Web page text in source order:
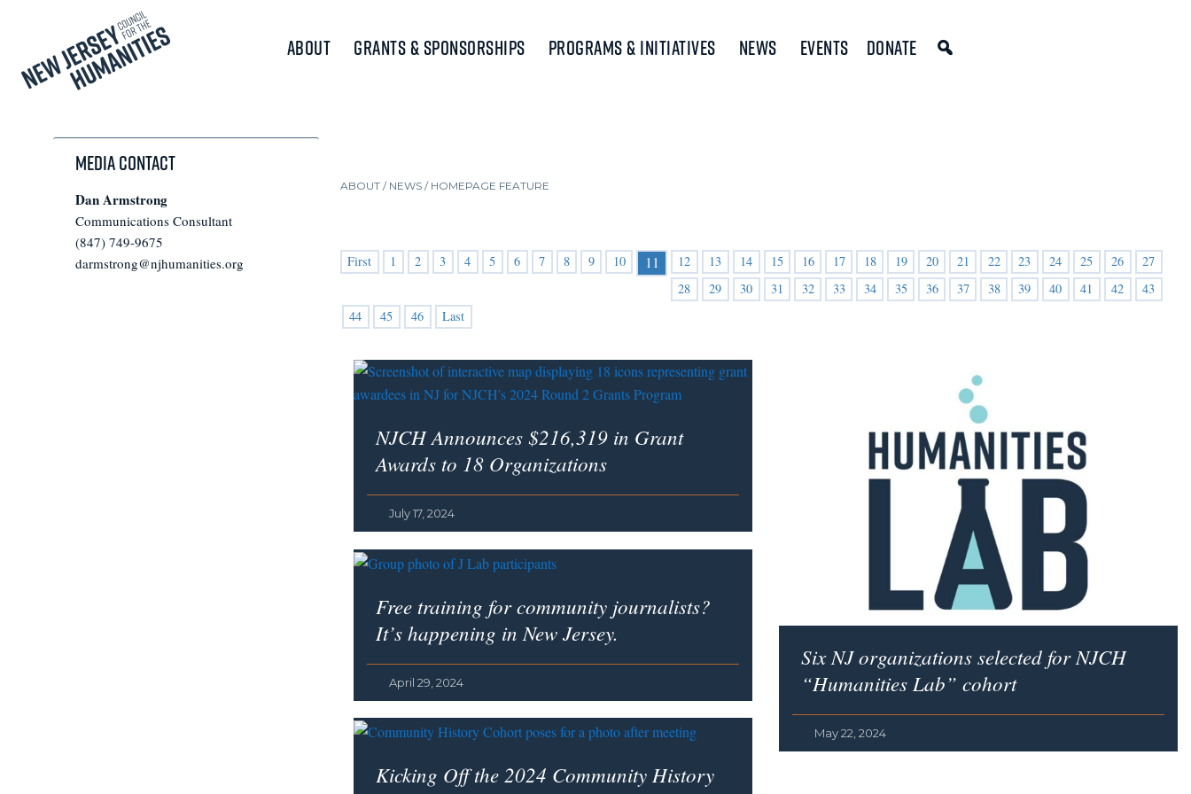
About Grants & Sponsorships Programs & Initiatives News Events Donate
ABOUT / NEWS /HOMEPAGE FEATURE
First 1 2 3 4 5 6 7 8 9 10 11 12 13 14 15 16 17 18 19 20 21 22 23 24 25 26
27
28
29 30 31 32 33 34 35 36 37 38 39 40 41 42
43
44
45 46 Last
NJCH Announces $216,319 in Grant
Awards to 18 Organizations
July 17, 2024
Six NJ organizations selected for NJCH
“Humanities Lab” cohort
May 22, 2024
Free training for community journalists?
It’s happening in New Jersey.
April 29, 2024
Kicking Off the 2024 Community History
Media Contact
Dan Armstrong
Communications Consultant
(847) 749-9675
darmstrong@njhumanities.org